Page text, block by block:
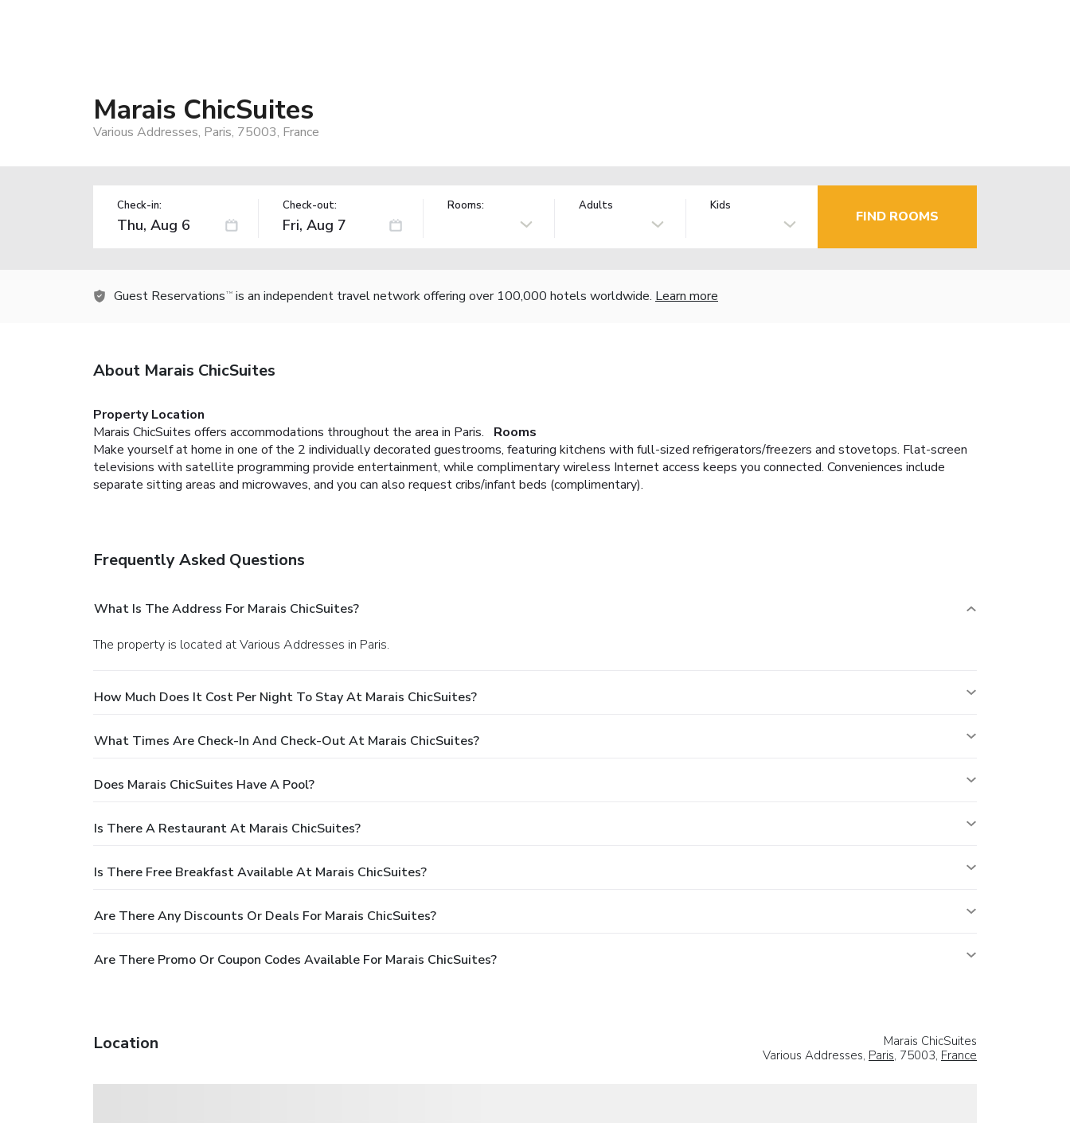
Marais ChicSuites
Various Addresses, Paris, 75003, France
Check-in: Check-out: Rooms: Adults Kids
FIND ROOMS
Guest Reservations TM is an independent travel network offering over 100,000 hotels worldwide. Learn more
About Marais ChicSuites
Property Location
Marais ChicSuites offers accommodations throughout the area in Paris.
Rooms
Make yourself at home in one of the 2 individually decorated guestrooms, featuring kitchens with full-sized refrigerators/freezers and stovetops. Flat-screen
televisions with satellite programming provide entertainment, while complimentary wireless Internet access keeps you connected. Conveniences include
separate sitting areas and microwaves, and you can also request cribs/infant beds (complimentary).
Frequently Asked Questions
What Is The Address For Marais ChicSuites?
The property is located at Various Addresses in Paris.
How Much Does It Cost Per Night To Stay At Marais ChicSuites?
What Times Are Check-In And Check-Out At Marais ChicSuites?
Does Marais ChicSuites Have A Pool?
Is There A Restaurant At Marais ChicSuites?
Is There Free Breakfast Available At Marais ChicSuites?
Are There Any Discounts Or Deals For Marais ChicSuites?
Are There Promo Or Coupon Codes Available For Marais ChicSuites?
Location
Marais ChicSuites
Various Addresses, Paris, 75003, France